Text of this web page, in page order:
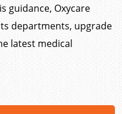
guidance, Oxycare
departments, upgrade
latest medical